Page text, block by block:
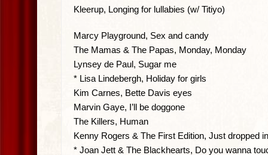
Kleerup, Longing for lullabies (w/ Titiyo)
Marcy Playground, Sex and candy
The Mamas & The Papas, Monday, Monday
Lynsey de Paul, Sugar me
* Lisa Lindebergh, Holiday for girls
Kim Carnes, Bette Davis eyes
Marvin Gaye, I’ll be doggone
The Killers, Human
Kenny Rogers & The First Edition, Just dropped
* Joan Jett & The Blackhearts, Do you wanna